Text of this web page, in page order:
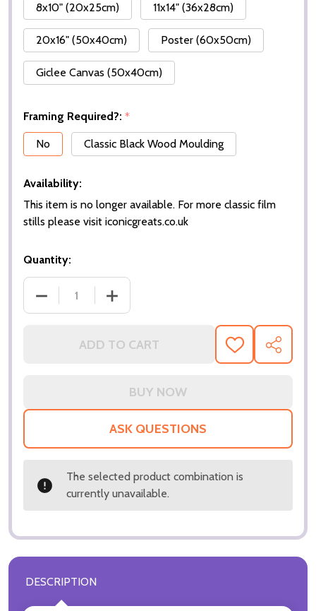
8x10" (20x25cm)
11x14" (36x28cm)
20x16" (50x40cm) Poster (60x50cm)
Giclee Canvas (50x40cm)
Framing Required?: *
No
Classic Black Wood Moulding
Availability:
This item is no longer available. For more classic film
stills please visit iconicgreats.co.uk
Quantity:
ADD TO CART
ADD
TO
SHARE
ASK QUESTIONS
The selected product combination is
currently unavailable.
DESCRIPTION